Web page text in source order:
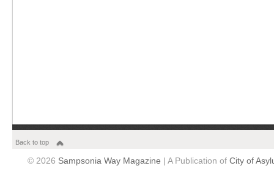
Back to top
© 2026 Sampsonia Way Magazine | A Publication of City of